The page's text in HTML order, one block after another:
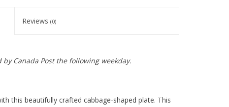
Reviews(0)
Canada Post the following weekday.
this beautifully crafted cabbage-shaped plate. This